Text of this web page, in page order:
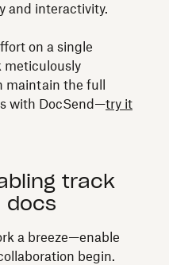
and interactivity.
on a single
meticulously
maintain the full
with DocSend—try it
track
docs
a breeze—enable
begin.